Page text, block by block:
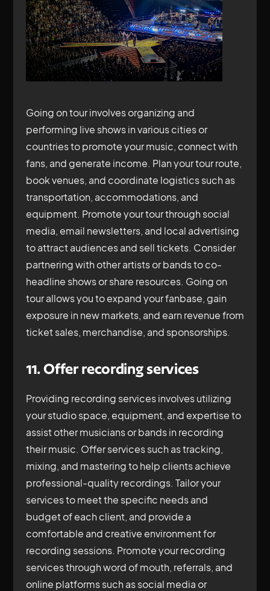
Going on tour involves organizing and
performing live shows in various cities or
countries to promote your music, connect with
fans, and generate income. Plan your tour route,
book venues, and coordinate logistics such as
transportation, accommodations, and
equipment. Promote your tour through social
media, email newsletters, and local advertising
to attract audiences and sell tickets. Consider
partnering with other artists or bands to co-
headline shows or share resources. Going on
tour allows you to expand your fanbase, gain
exposure in new markets, and earn revenue from
ticket sales, merchandise, and sponsorships.
11. Offer recording services
Providing recording services involves utilizing
your studio space, equipment, and expertise to
assist other musicians or bands in recording
their music. Offer services such as tracking,
mixing, and mastering to help clients achieve
professional-quality recordings. Tailor your
services to meet the specific needs and
budget of each client, and provide a
comfortable and creative environment for
recording sessions. Promote your recording
services through word of mouth, referrals, and
online platforms such as social media or